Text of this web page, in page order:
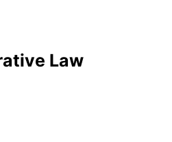
Law